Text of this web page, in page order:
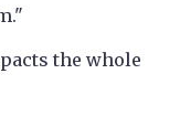
the whole